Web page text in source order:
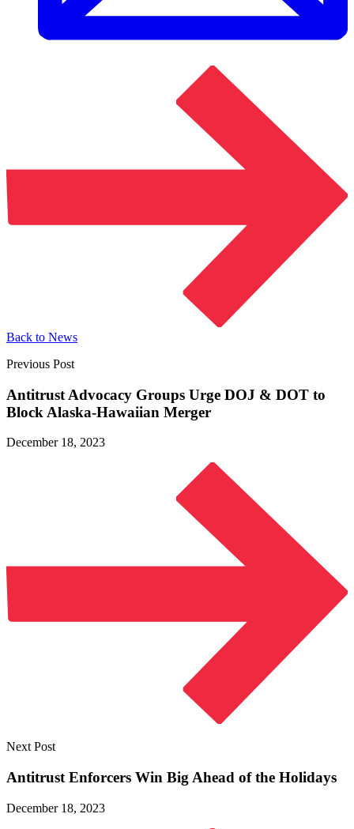
Back to News
Previous Post
Antitrust Advocacy Groups Urge DOJ & DOT to
Block Alaska-Hawaiian Merger
December 18, 2023
Next Post
Antitrust Enforcers Win Big Ahead ofthe Holidays
December 18, 2023